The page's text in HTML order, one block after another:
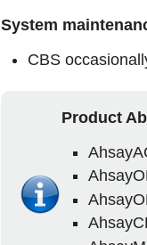
System
CBS
Product